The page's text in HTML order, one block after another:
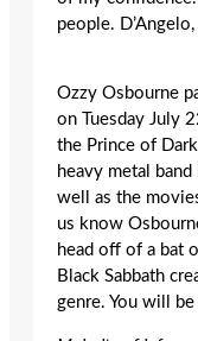
people.
Ozzy Osbourne
on
Tuesday July
the Prince of
heavy metal band
well as the
us know
head off of a bat
Black Sabbath
genre. You will